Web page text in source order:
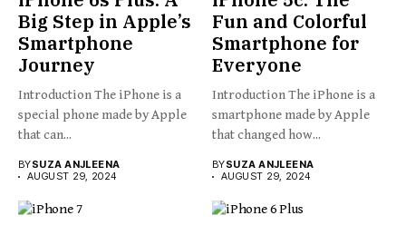
Big Step in Apple’s
Smartphone
Journey
Introduction The iPhone is a
special phone made by Apple
that can...
BYSUZA ANJLEENA
AUGUST 29, 2024
Fun and Colorful
Smartphone for
Everyone
Introduction The iPhone is a
smartphone made by Apple
that changed how...
BYSUZA ANJLEENA
AUGUST 29, 2024